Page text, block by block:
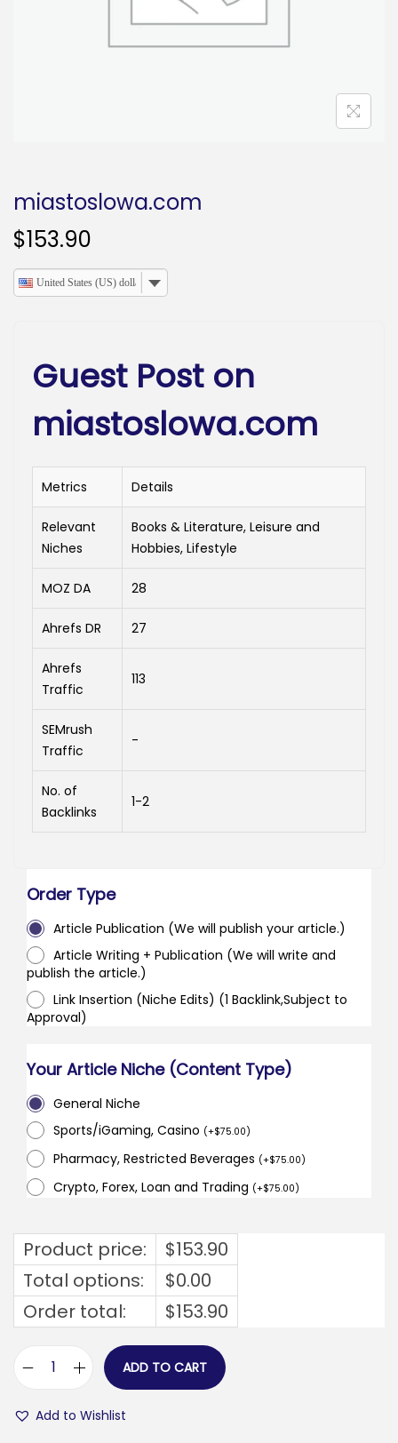
n
miastoslowa.com
$153.90
United States (US) dollar
Guest Post on
miastoslowa.com
Metrics Details
Relevant
Niches
Books & Literature, Leisure and
Hobbies, Lifestyle
MOZ DA 28
Ahrefs DR 27
Ahrefs
Traffic
113
SEMrush
Traffic
-
No. of
Backlinks
1-2
Order Type
Article Publication (We will publish your article.)
Article Writing + Publication (We will write and
publish the article.)
Link Insertion (Niche Edits) (1 Backlink,Subject to
Approval)
Your Article Niche (Content Type)
General Niche
Sports/iGaming, Casino (+$75.00)
Pharmacy, Restricted Beverages (+$75.00)
Crypto, Forex, Loan and Trading (+$75.00)
Product price: $153.90
Total options:
$0.00
Order total:
$153.90
ADD TO CART
Add to Wishlist